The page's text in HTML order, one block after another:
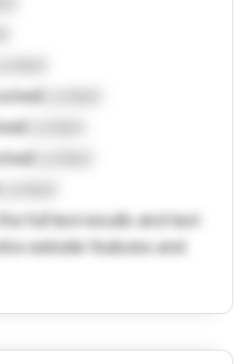
full test results and text
website features and